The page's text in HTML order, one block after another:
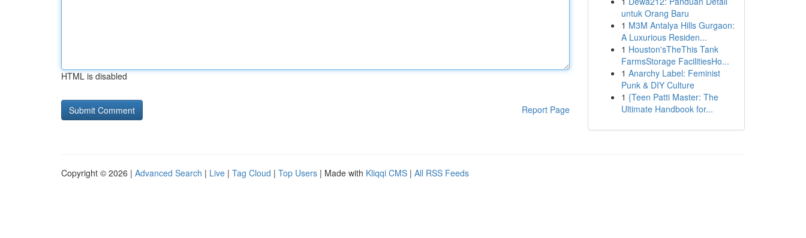
HTML is disabled
Report Page
untuk Orang Baru
1 M3M Antalya Hills Gurgaon:
A Luxurious Residen...
1 Houston'sTheThis Tank
FarmsStorage FacilitiesHo...
1 Anarchy Label: Feminist
Punk & DIY Culture
1 {Teen Patti Master: The
Ultimate Handbook for...
Copyright © 2026 | Advanced Search | Live | Tag Cloud | Top Users | Made with Kliqqi CMS | All RSS Feeds